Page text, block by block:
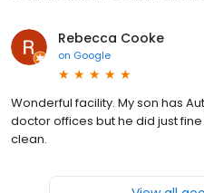
Rebecca Cooke
on Google
Wonderful facility. My son has
doctor offices but he did just
clean.